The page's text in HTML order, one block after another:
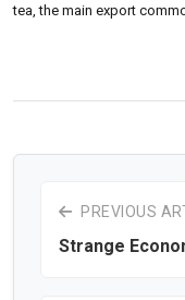
tea, the main export
PREVIOUS
Strange